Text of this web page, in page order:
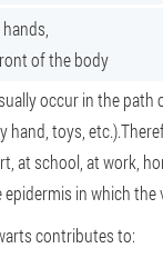
of the body
occur in the
hand, toys,
at school, at work,
in which
contributes to: